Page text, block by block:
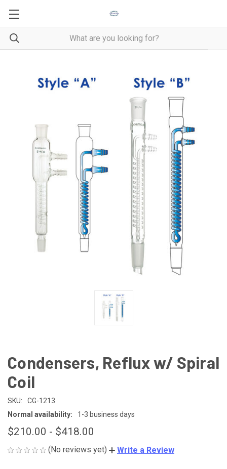
Condensers, Reflux w/ Spiral
Coil
SKU:
CG-1213
Normal availability:
1-3 business days
$210.00 - $418.00
(No reviews yet) Write a Review